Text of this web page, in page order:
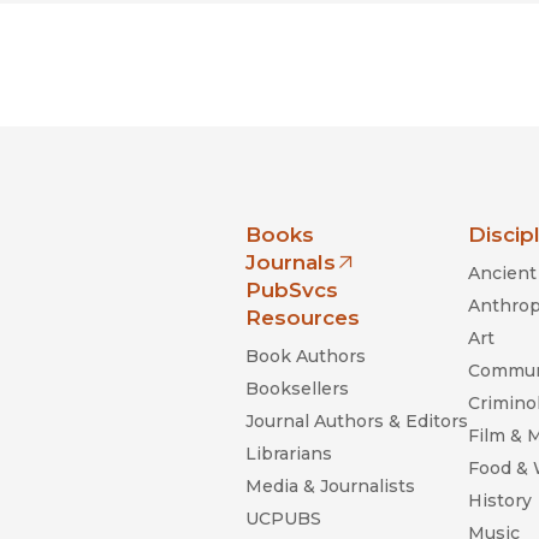
Books
Journals
(opens in new window)
PubSvcs
Resources
Book Authors
Booksellers
Journal Authors & Editors
Librarians
Media & Journalists
UCPUBS
Ancient
Art
Film &
Food &
History
Music